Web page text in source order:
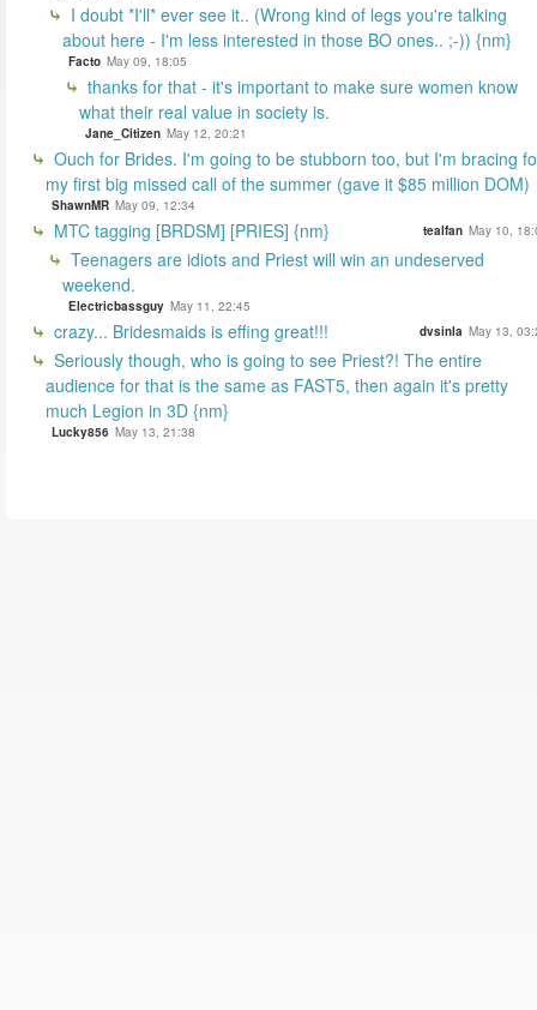
I doubt *I'll* ever see it.. (Wrong kind of legs you're talking
about here - I'm less interested in those BO ones.. ;-)) {nm}
Facto May 09, 18:05
thanks for that - it's important to make sure women know
what their real value in society is.
Jane_Citizen May 12, 20:21
Ouch for Brides. I'm going to be stubborn too, but I'm bracing
my first big missed call of the summer (gave it $85 million DOM)
ShawnMR May 09, 12:34
MTC tagging [BRDSM] [PRIES] {nm} tealfan May 10,
Teenagers are idiots and Priest will win an undeserved
weekend.
Electricbassguy May 11, 22:45
crazy... Bridesmaids is effing great!!! dvsinla May 13,
Seriously though, who is going to see Priest?! The entire
audience for that is the same as FAST5, then again it's pretty
much Legion in 3D {nm}
Lucky856 May 13, 21:38